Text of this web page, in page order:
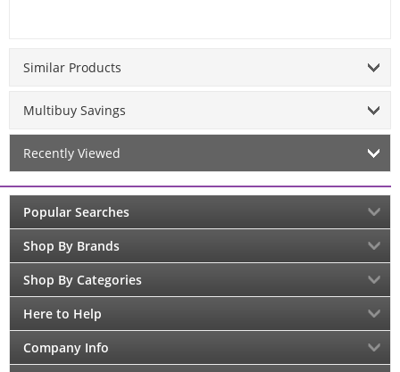
Similar Products
Multibuy Savings
Recently Viewed
Popular Searches
Shop By Brands
Shop By Categories
Here to Help
Company Info